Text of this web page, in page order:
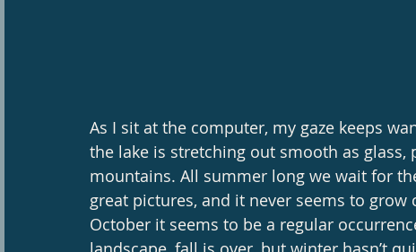
As I sit at the computer, my gaze keeps
the lake is stretching out smooth as
mountains. All summer long we wait for
great pictures, and it never seems to
October it seems to be a regular